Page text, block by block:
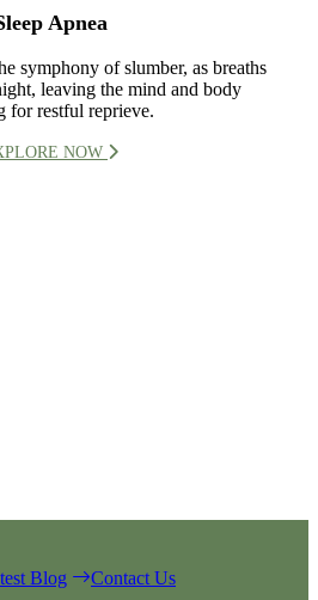
Apnea
symphony of slumber, as breaths
leaving the mind and body
for restful reprieve.
NOW
Blog Contact Us